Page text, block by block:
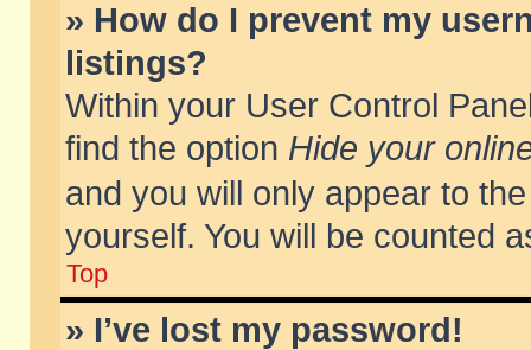
» How do I prevent my
listings?
Within your User Control
find the option Hide your
and you will only appear to
yourself. You will be counted
Top
» I’ve lost my password!